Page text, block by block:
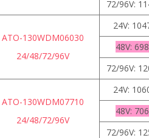
72/96V:
ATO-130WDM06030
24/48/72/96V
24V:
48V:
72/96V:
ATO-130WDM07710
24/48/72/96V
24V:
48V:
72/96V: